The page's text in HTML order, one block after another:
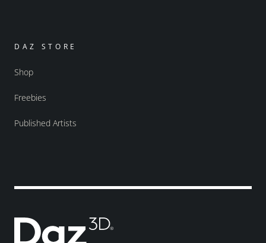
DAZ STORE
Shop
Freebies
Published Artists